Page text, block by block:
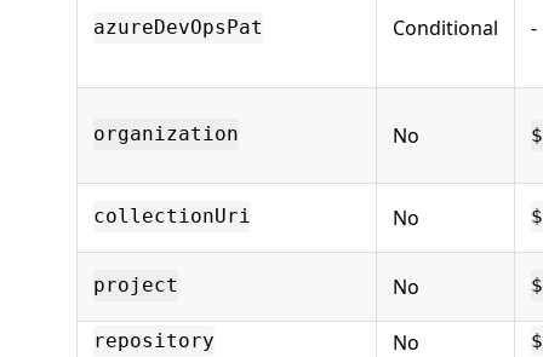
azureDevOpsPat Conditional -
organization No
collectionUri No
project No
repository No